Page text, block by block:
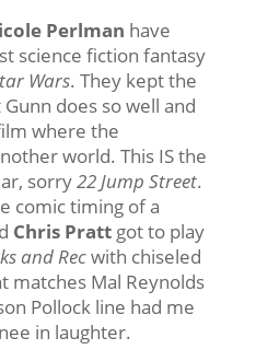
Perlman have
science fiction fantasy
Wars. They kept the
does so well and
where the
world. This IS the
sorry22 Jump Street.
comic timing of a
Chris Prattgot to play
and Recwith chiseled
matches Mal Reynolds
Pollock line had me
in laughter.